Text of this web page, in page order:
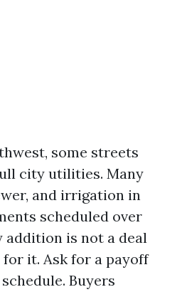
some streets
city utilities. Many
and irrigation in
scheduled over
addition is not a deal
it. Ask for a payoff
Buyers